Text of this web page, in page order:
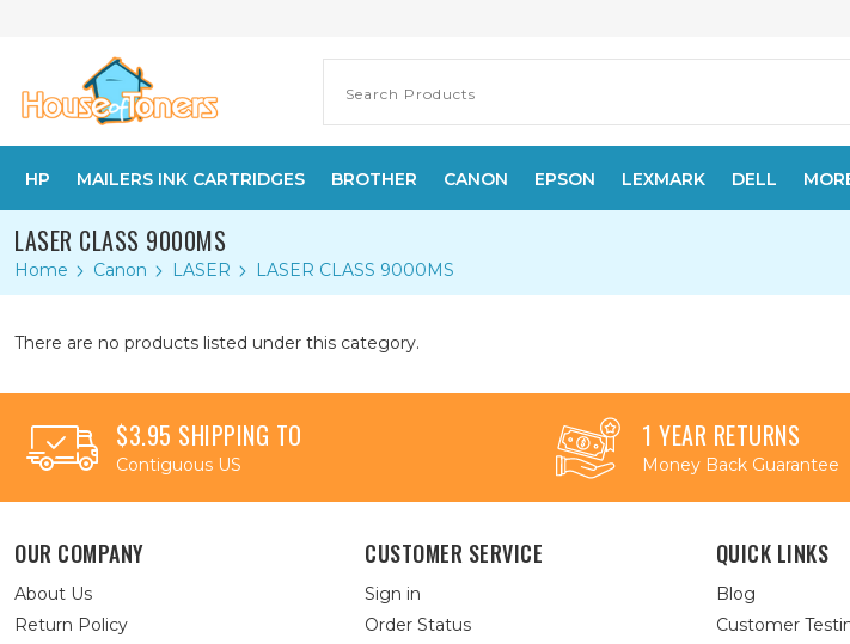
HP MAILERS INK CARTRIDGES BROTHER CANON EPSON LEXMARK DELL
LASER CLASS 9000MS
Home Canon LASER LASER CLASS 9000MS
There are no products listed under this category.
$3.95 SHIPPING TO
Contiguous US
1 YEAR RETURNS
Money Back Guarantee
OUR COMPANY
About Us
Return Policy
CUSTOMER SERVICE
Sign in
Order Status
QUICK LINKS
Blog
Customer